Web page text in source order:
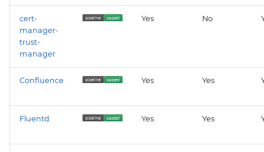
cert-
manager-
trust-
manager
Yes No
Confluence Yes Yes
Fluentd Yes Yes